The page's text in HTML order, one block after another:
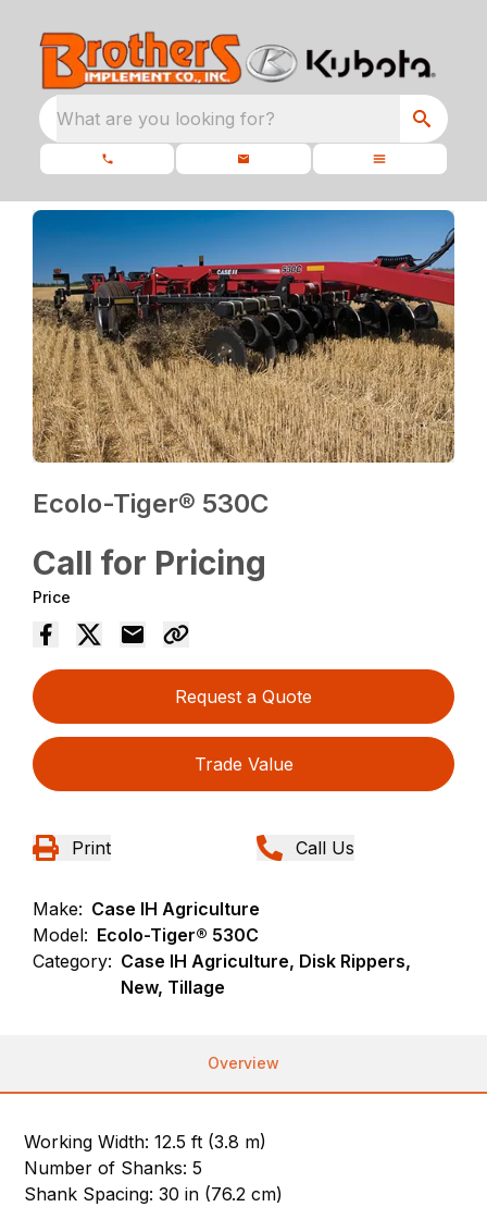
What are you looking for?
Ecolo-Tiger® 530C
Call for Pricing
Price
Request a Quote
Trade Value
Print Call Us
Make: Case IH Agriculture
Model: Ecolo-Tiger® 530C
Category: Case IH Agriculture, Disk Rippers,
New, Tillage
Overview
Working Width: 12.5 ft (3.8 m)
Number of Shanks: 5
Shank Spacing: 30 in (76.2 cm)